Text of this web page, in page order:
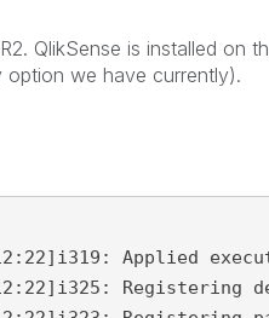
QlikSense is installed on
option we have currently).
Applied
Registering